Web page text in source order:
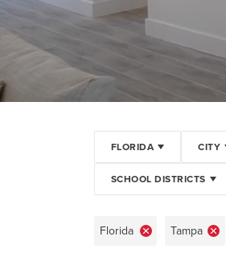
FLORIDA CITY
SCHOOL DISTRICTS
Florida Tampa